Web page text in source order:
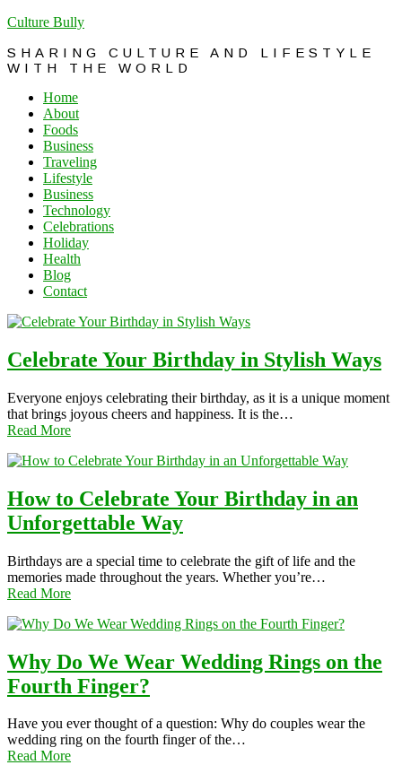
Culture Bully
SHARING CULTURE AND LIFESTYLE
WITH THE WORLD
Home
About
Foods
Business
Traveling
Lifestyle
Business
Technology
Celebrations
Holiday
Health
Blog
Contact
Celebrate Your Birthday in Stylish Ways
Everyone enjoys celebrating their birthday, as it is a unique moment
that brings joyous cheers and happiness. It is the…
Read More
How to Celebrate Your Birthday in an
Unforgettable Way
Birthdays are a special time to celebrate the gift of life and the
memories made throughout the years. Whether you’re…
Read More
Why Do We Wear Wedding Rings on the
Fourth Finger?
Have you ever thought of a question: Why do couples wear the
wedding ring on the fourth finger of the…
Read More